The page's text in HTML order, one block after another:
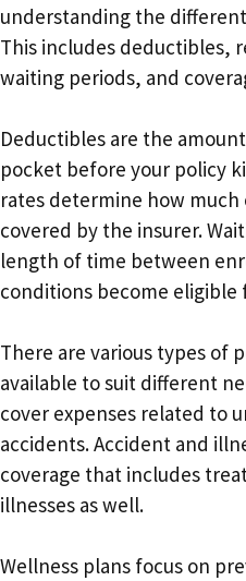
understanding the
This includes deductibles,
waiting periods, and
Deductibles are the
pocket before your policy
rates determine how
covered by the insurer.
length of time between
conditions become eligible
There are various types of
available to suit different
cover expenses related to
accidents. Accident and
coverage that includes
illnesses as well.
Wellness plans focus on